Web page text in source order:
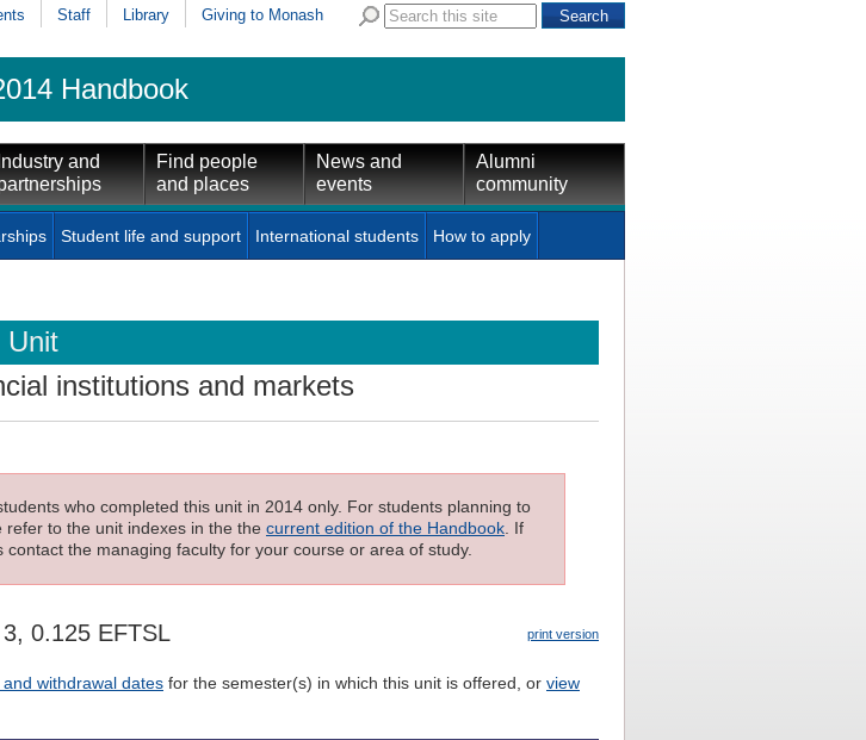
Staff Library Giving to Monash
Handbook
Industry and
Find people
and places
News and
events
Alumni
community
Student life and support International students How to apply
Unit
institutions and markets
who completed this unit in 2014 only. For students planning to
refer to the unit indexes in the the current edition of the Handbook. If
contact the managing faculty for your course or area of study.
print version
0.125 EFTSL
withdrawal dates for the semester(s) in which this unit is offered, or view